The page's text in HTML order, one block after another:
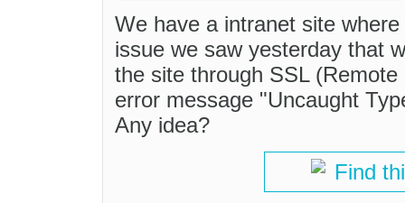
We have a intranet site
issue we saw yesterday that
the site through SSL
error message "Uncaught
Any idea?
Find